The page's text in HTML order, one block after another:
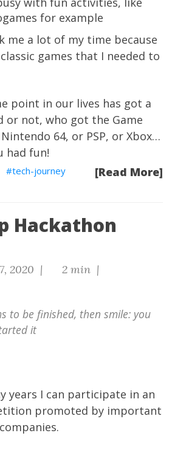
for example
me a lot of my time because
games that I needed to
point in our lives has got a
or not, who got the Game
64, or PSP, or Xbox…
had fun!
[Read More]
tech-journey
Hackathon
2020 |
2 min |
to be finished, then smile: you
it
years I can participate in an
promoted by important